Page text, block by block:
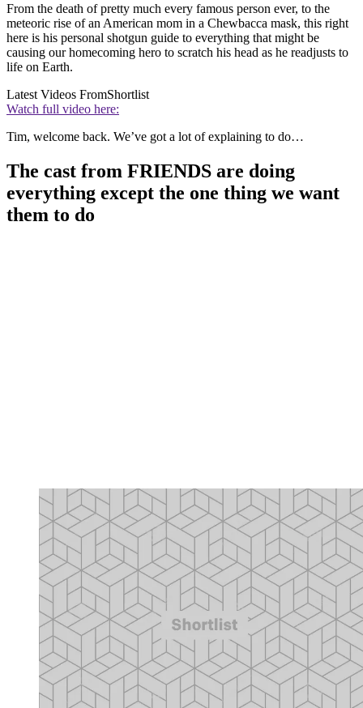
From the death of pretty much every famous person ever, to the
meteoric rise of an American mom in a Chewbacca mask, this right
here is his personal shotgun guide to everything that might be
causing our homecoming hero to scratch his head as he readjusts to
life on Earth.
Latest Videos FromShortlist
Watch full video here:
Tim, welcome back. We’ve got a lot of explaining to do…
The cast from FRIENDS are doing
everything except the one thing we want
them to do